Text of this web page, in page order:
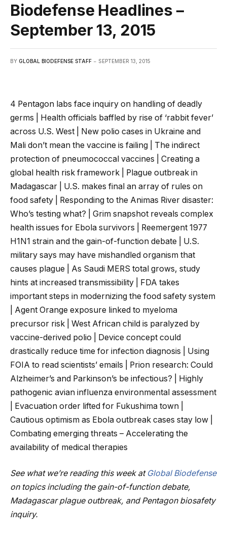
Biodefense Headlines –
September 13, 2015
BY GLOBAL BIODEFENSE STAFF SEPTEMBER 13, 2015
4 Pentagon labs face inquiry on handling of deadly
germs | Health officials baffled by rise of ‘rabbit fever’
across U.S. West | New polio cases in Ukraine and
Mali don’t mean the vaccine is failing | The indirect
protection of pneumococcal vaccines | Creating a
global health risk framework | Plague outbreak in
Madagascar | U.S. makes final an array of rules on
food safety | Responding to the Animas River disaster:
Who’s testing what? | Grim snapshot reveals complex
health issues for Ebola survivors | Reemergent 1977
H1N1 strain and the gain-of-function debate | U.S.
military says may have mishandled organism that
causes plague | As Saudi MERS total grows, study
hints at increased transmissibility | FDA takes
important steps in modernizing the food safety system
| Agent Orange exposure linked to myeloma
precursor risk | West African child is paralyzed by
vaccine-derived polio | Device concept could
drastically reduce time for infection diagnosis | Using
FOIA to read scientists’ emails | Prion research: Could
Alzheimer’s and Parkinson’s be infectious? | Highly
pathogenic avian influenza environmental assessment
| Evacuation order lifted for Fukushima town |
Cautious optimism as Ebola outbreak cases stay low |
Combating emerging threats – Accelerating the
availability of medical therapies
See what we’re reading this week at Global Biodefense
on topics including the gain-of-function debate,
Madagascar plague outbreak, and Pentagon biosafety
inquiry.